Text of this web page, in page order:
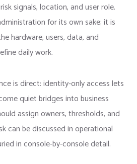
signals, location, and user role.
for its own sake; it is
hardware, users, data, and
daily work.
is direct: identity-only access lets
quiet bridges into business
assign owners, thresholds, and
can be discussed in operational
in console-by-console detail.